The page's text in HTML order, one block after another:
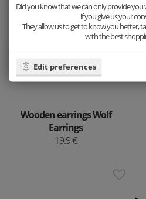
Wooden earrings Wolf
Earrings
19.9 €
Did you know that we can only provide
if you give us your
They allow us to get to know you better,
with the best
Edit preferences